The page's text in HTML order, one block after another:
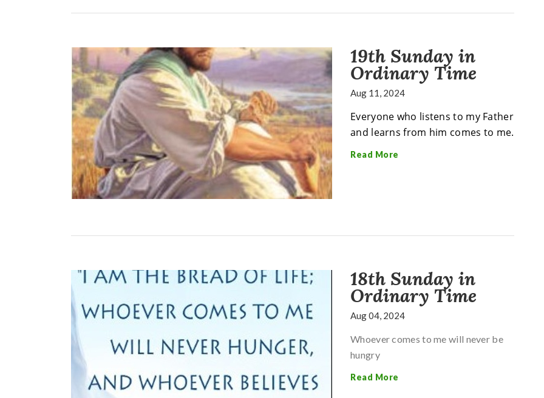
19th Sunday in
Ordinary Time
Aug 11, 2024
Everyone who listens to my Father
and learns from him comes to me.
Read More
18th Sunday in
Ordinary Time
Aug 04, 2024
Whoever comes to me will never be
hungry
Read More